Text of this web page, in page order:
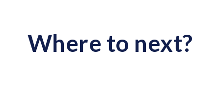
Where to next?